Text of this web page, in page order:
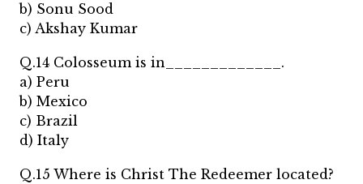
b) Sonu Sood
c) Akshay Kumar
Q.14 Colosseum is in_____________.
a) Peru
b) Mexico
c) Brazil
d) Italy
Q.15 Where is Christ The Redeemer located?